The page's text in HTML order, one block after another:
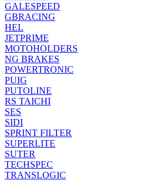
GALESPEED
GBRACING
HEL
JETPRIME
MOTOHOLDERS
NG BRAKES
POWERTRONIC
PUIG
PUTOLINE
RS TAICHI
SES
SIDI
SPRINT FILTER
SUPERLITE
SUTER
TECHSPEC
TRANSLOGIC